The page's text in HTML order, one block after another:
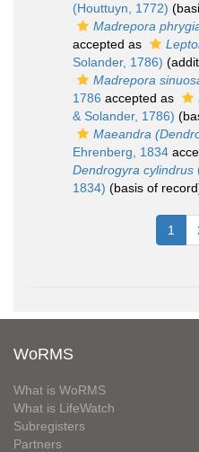
(Houttuyn, 1772)
Madrepora
accepted as
Solander, 1786)
Madrepora
1786 accepted as
& Solander, 1786)
Maeandra
Ehrenberg, 1834
Dendrogyra cylindrus
1834) (basis of
1
WoRMS
What is WoRMS
What is LifeWatch
Subregisters
Partners